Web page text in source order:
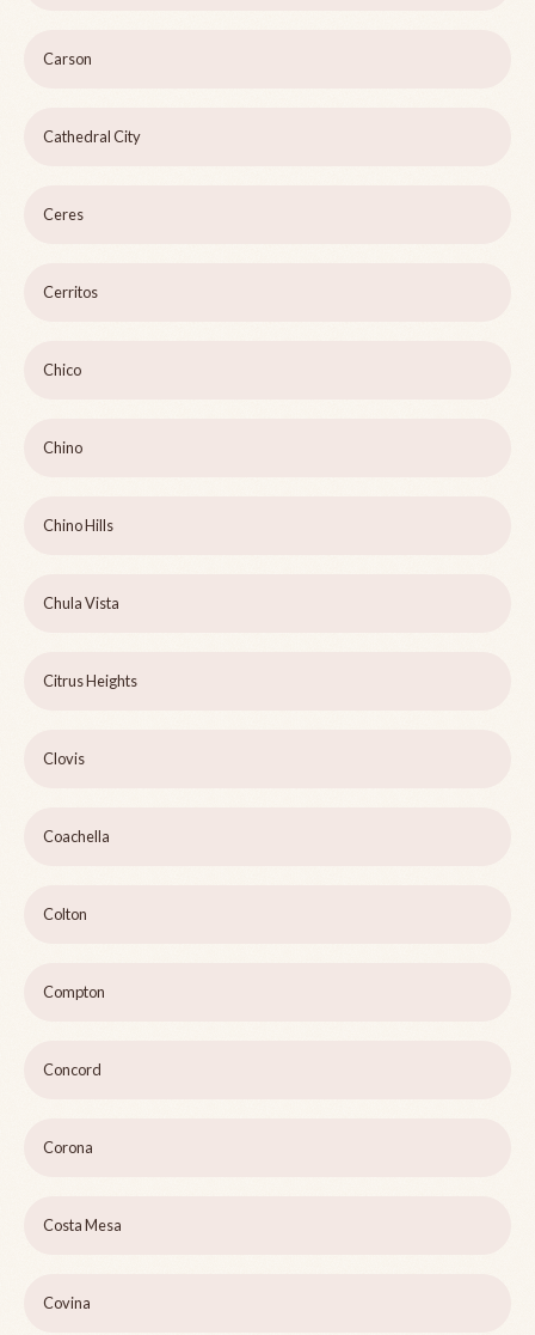
Carson
Cathedral City
Ceres
Cerritos
Chico
Chino
Chino Hills
Chula Vista
Citrus Heights
Clovis
Coachella
Colton
Compton
Concord
Corona
Costa Mesa
Covina